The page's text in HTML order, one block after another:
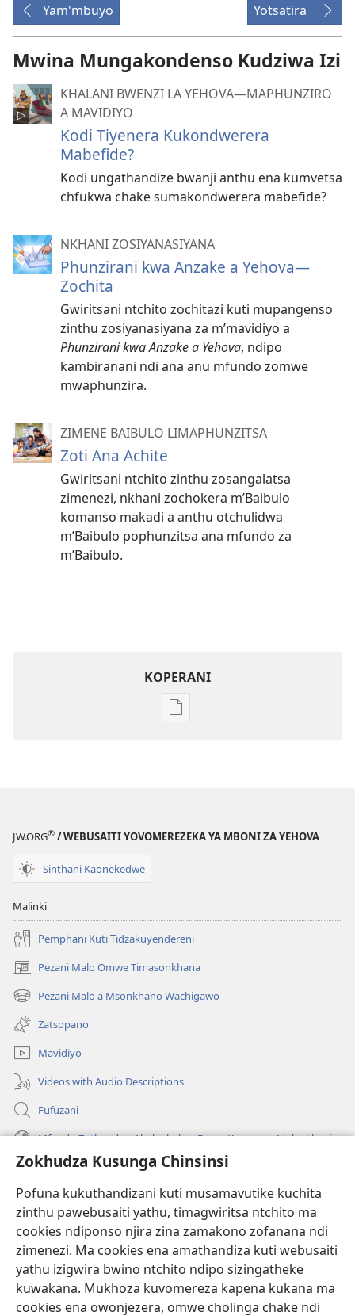
Zokhudza Kusunga Chinsinsi
Pofuna kukuthandizani kuti musamavutike kuchita
zinthu pawebusaiti yathu, timagwiritsa ntchito ma
cookies ndiponso njira zina zamakono zofanana ndi
zimenezi. Ma cookies ena amathandiza kuti webusaiti
yathu izigwira bwino ntchito ndipo sizingatheke
kuwakana. Mukhoza kuvomereza kapena kukana ma
cookies ena owonjezera, omwe cholinga chake ndi
Yam'mbuyo Yotsatira
Mwina Mungakondenso Kudziwa Izi
KHALANI BWENZI LA YEHOVA​—MAPHUNZIRO
A MAVIDIYO
Kodi Tiyenera Kukondwerera
Mabefide?
Kodi ungathandize bwanji anthu ena kumvetsa
chfukwa chake sumakondwerera mabefide?
NKHANI ZOSIYANASIYANA
Phunzirani kwa Anzake a Yehova—
Zochita
Gwiritsani ntchito zochitazi kuti mupangenso
zinthu zosiyanasiyana za m’mavidiyo a
Phunzirani kwa Anzake a Yehova, ndipo
kambiranani ndi ana anu mfundo zomwe
mwaphunzira.
ZIMENE BAIBULO LIMAPHUNZITSA
Zoti Ana Achite
Gwiritsani ntchito zinthu zosangalatsa
zimenezi, nkhani zochokera m’Baibulo
komanso makadi a anthu otchulidwa
m’Baibulo pophunzitsa ana mfundo za
m’Baibulo.
KOPERANI
Pangani
Khalani
Zochita
JW.ORG® / WEBUSAITI YOVOMEREZEKA YA MBONI ZA YEHOVA
Sinthani Kaonekedwe
Malinki
Pemphani Kuti Tidzakuyendereni
Pezani Malo Omwe Timasonkhana
(imatsegula
tsamba
lina)
Pezani Malo a Msonkhano Wachigawo
(imatsegula
tsamba
lina)
Zatsopano
Mavidiyo
Videos with Audio Descriptions
Fufuzani
Mfundo Zothandiza Akuluakulu a Boma Komanso Atolankhani
Zokuthandizani
Zopereka
(imatsegula
tsamba
lina)
Watchtower LAIBULALE YA PA INTANET™
(imatsegula
tsamba
lina)
JW Hub ®
(imatsegula
tsamba